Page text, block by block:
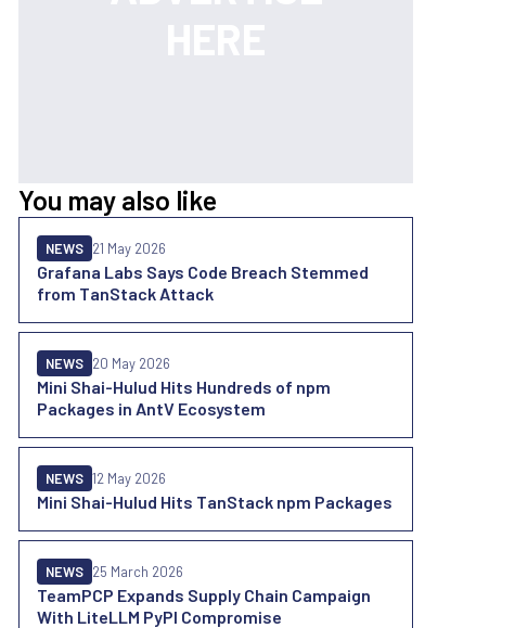
You may also like
Grafana Labs Says Code Breach Stemmed
from TanStack Attack
NEWS 21 May 2026
Mini Shai-Hulud Hits Hundreds of npm
Packages in AntV Ecosystem
NEWS 20 May 2026
Mini Shai-Hulud Hits TanStack npm Packages
NEWS 12 May 2026
TeamPCP Expands Supply Chain Campaign
With LiteLLM PyPI Compromise
NEWS 25 March 2026